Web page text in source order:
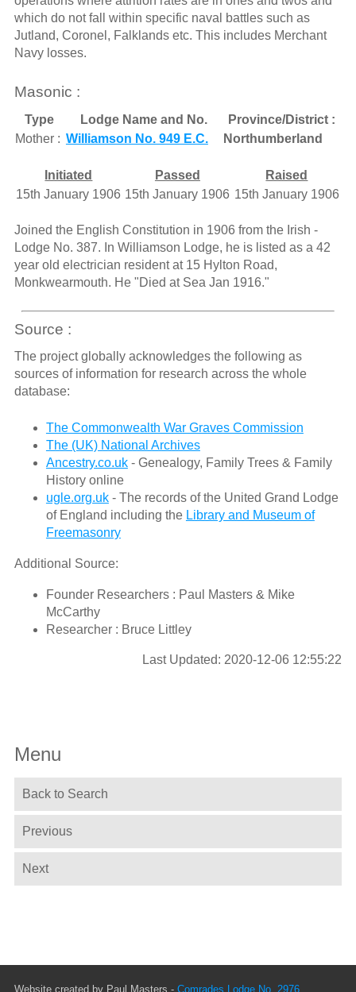
which do not fall within specific naval battles such as
Jutland, Coronel, Falklands etc. This includes Merchant
Navy losses.
Masonic :
Type Lodge Name and No.
Province/District :
Mother : Williamson No. 949 E.C. Northumberland
Initiated Passed
Raised
15th January 1906 15th January 1906 15th January 1906
Joined the English Constitution in 1906 from the Irish -
Lodge No. 387. In Williamson Lodge, he is listed as a 42
year old electrician resident at 15 Hylton Road,
Monkwearmouth. He "Died at Sea Jan 1916."
Source :
The project globally acknowledges the following as
sources of information for research across the whole
database:
The Commonwealth War Graves Commission
The (UK) National Archives
Ancestry.co.uk- Genealogy, Family Trees & Family
History online
ugle.org.uk- The records of the United Grand Lodge
of England including the Library and Museum of
Freemasonry
Additional Source:
Founder Researchers : Paul Masters & Mike
McCarthy
Researcher : Bruce Littley
Last Updated: 2020-12-06 12:55:22
Menu
Back to Search
Previous
Next
Website created by Paul Masters - Comrades Lodge No. 2976